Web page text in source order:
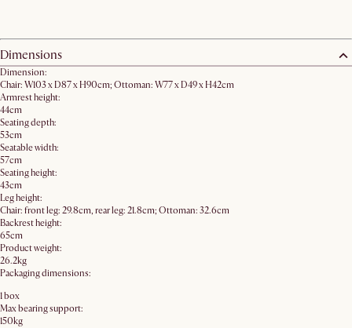
Dimensions
Dimension:
Chair: W103 x D87 x H90cm; Ottoman: W77 x D49 x H42cm
Armrest height:
44cm
Seating depth:
53cm
Seatable width:
57cm
Seating height:
43cm
Leg height:
Chair: front leg: 29.8cm, rear leg: 21.8cm; Ottoman: 32.6cm
Backrest height:
65cm
Product weight:
26.2kg
Packaging dimensions:
1 box
Max bearing support:
150kg